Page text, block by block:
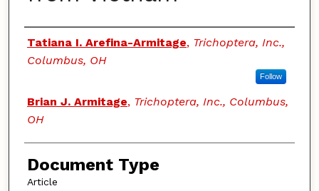
Authors
Tatiana I. Arefina-Armitage, Trichoptera, Inc.,
Columbus, OH
Follow
Brian J. Armitage, Trichoptera, Inc., Columbus,
OH
Document Type
Article